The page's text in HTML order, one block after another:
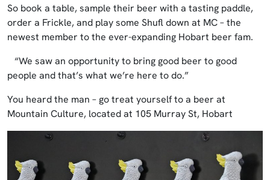
So book a table, sample their beer with a tasting paddle,
order a Frickle, and play some Shufl down at MC – the
newest member to the ever-expanding Hobart beer fam.
“We saw an opportunity to bring good beer to good
people and that’s what we’re here to do.”
You heard the man – go treat yourself to a beer at
Mountain Culture, located at 105 Murray St, Hobart